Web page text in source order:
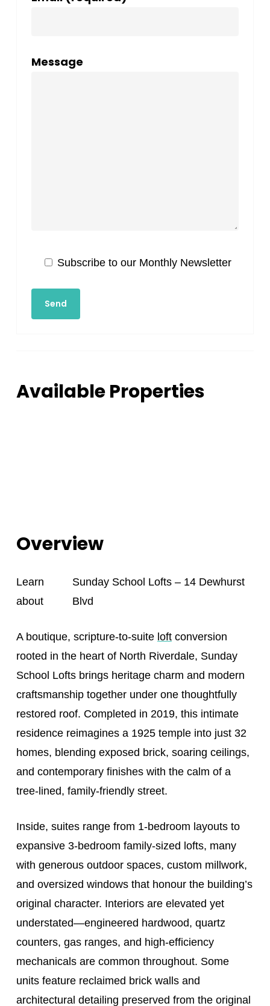
Message
Subscribe to our Monthly Newsletter
Available Properties
Overview
Learn
about
Sunday School Lofts – 14 Dewhurst
Blvd
A boutique, scripture-to-suite loftconversion
rooted in the heart of North Riverdale, Sunday
School Lofts brings heritage charm and modern
craftsmanship together under one thoughtfully
restored roof. Completed in 2019, this intimate
residence reimagines a 1925 temple into just 32
homes, blending exposed brick, soaring ceilings,
and contemporary finishes with the calm of a
tree-lined, family-friendly street.
Inside, suites range from 1-bedroom layouts to
expansive 3-bedroom family-sized lofts, many
with generous outdoor spaces, custom millwork,
and oversized windows that honour the building’s
original character. Interiors are elevated yet
understated—engineered hardwood, quartz
counters, gas ranges, and high-efficiency
mechanicals are common throughout. Some
units feature reclaimed brick walls and
architectural detailing preserved from the original